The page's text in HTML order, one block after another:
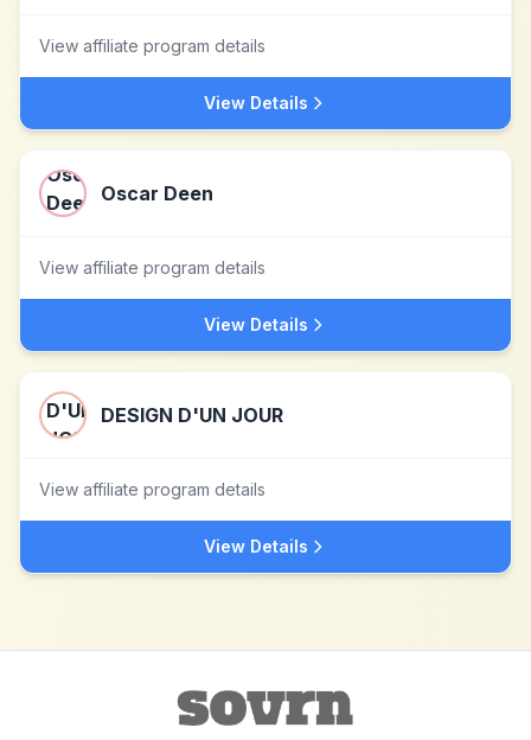
View affiliate program details
View Details
Oscar Deen
View affiliate program details
View Details
DESIGN D'UN JOUR
View affiliate program details
View Details